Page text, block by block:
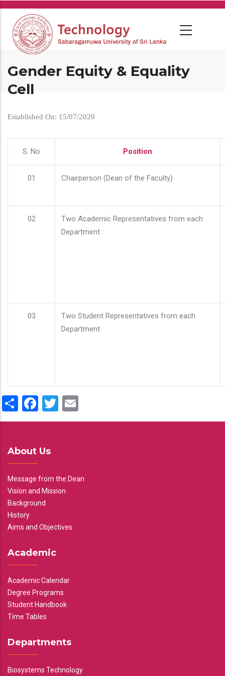
Skip
main
content
Gender Equity & Equality
Cell
Established On: 15/07/2020
S. No Position
01 Chairperson (Dean of the Faculty)
02
Two Academic Representatives from each
Department
03
Two Student Representatives from each
Department
ShareFacebook
Twitter
About Us
Message from the Dean
Vision and Mission
Background
History
Aims and Objectives
Academic
Academic Calendar
Degree Programs
Student Handbook
Time Tables
Departments
Biosystems Technology